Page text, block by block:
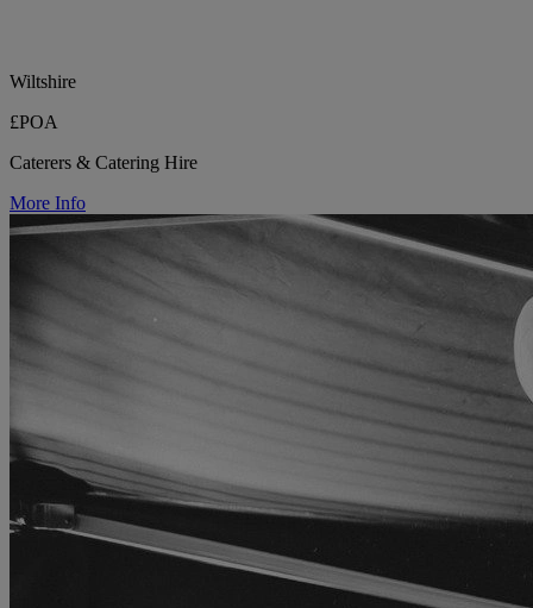
Wiltshire
£POA
Caterers & Catering Hire
More Info